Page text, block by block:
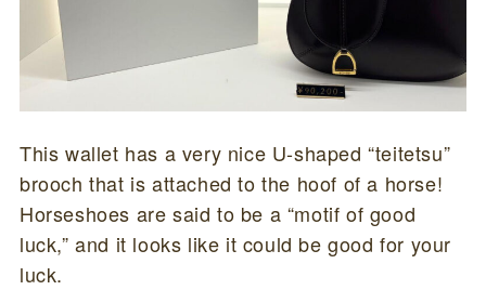
This wallet has a very nice U-shaped “teitetsu”
brooch that is attached to the hoof of a horse!
Horseshoes are said to be a “motif of good
luck,” and it looks like it could be good for your
luck.